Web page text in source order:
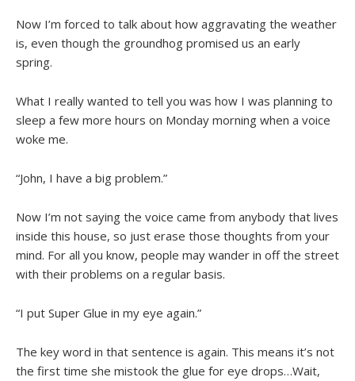
Now I’m forced to talk about how aggravating the weather
is, even though the groundhog promised us an early
spring.
What I really wanted to tell you was how I was planning to
sleep a few more hours on Monday morning when a voice
woke me.
“John, I have a big problem.”
Now I’m not saying the voice came from anybody that lives
inside this house, so just erase those thoughts from your
mind. For all you know, people may wander in off the street
with their problems on a regular basis.
“I put Super Glue in my eye again.”
The key word in that sentence is again. This means it’s not
the first time she mistook the glue for eye drops…Wait,